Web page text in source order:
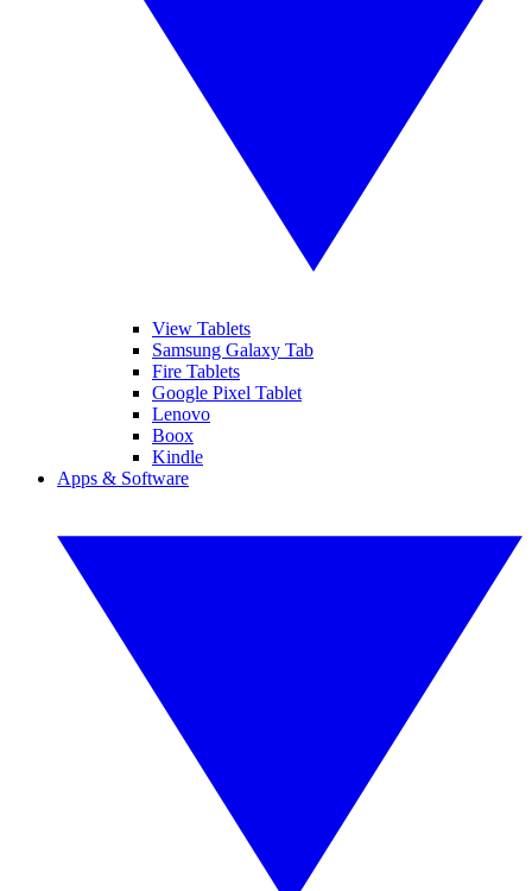
View Tablets
Samsung Galaxy Tab
Fire Tablets
Google Pixel Tablet
Lenovo
Boox
Kindle
Apps & Software